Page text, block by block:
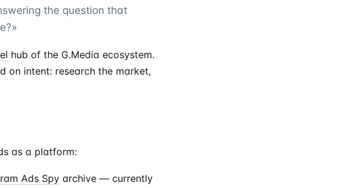
the question that
hub of the G.Media ecosystem.
on intent: research the market,
as a platform:
Ads Spy archive — currently